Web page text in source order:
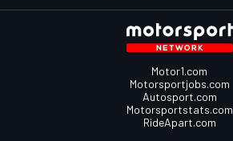
Motor1.com
Motorsportjobs.com
Autosport.com
Motorsportstats.com
RideApart.com